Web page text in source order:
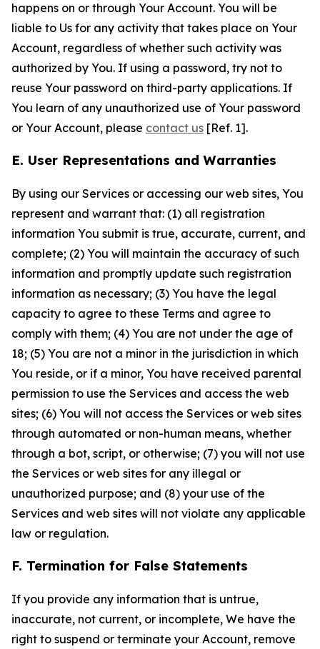
happens on or through Your Account. You will be
liable to Us for any activity that takes place on Your
Account, regardless of whether such activity was
authorized by You. If using a password, try not to
reuse Your password on third-party applications. If
You learn of any unauthorized use of Your password
or Your Account, please contact us [Ref. 1].
E. User Representations and Warranties
By using our Services or accessing our web sites, You
represent and warrant that: (1) all registration
information You submit is true, accurate, current, and
complete; (2) You will maintain the accuracy of such
information and promptly update such registration
information as necessary; (3) You have the legal
capacity to agree to these Terms and agree to
comply with them; (4) You are not under the age of
18; (5) You are not a minor in the jurisdiction in which
You reside, or if a minor, You have received parental
permission to use the Services and access the web
sites; (6) You will not access the Services or web sites
through automated or non-human means, whether
through a bot, script, or otherwise; (7) you will not use
the Services or web sites for any illegal or
unauthorized purpose; and (8) your use of the
Services and web sites will not violate any applicable
law or regulation.
F. Termination for False Statements
If you provide any information that is untrue,
inaccurate, not current, or incomplete, We have the
right to suspend or terminate your Account, remove